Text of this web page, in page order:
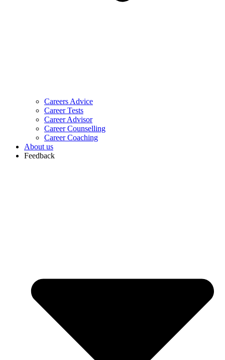
Careers Advice
Career Tests
Career Advisor
Career Counselling
Career Coaching
About us
Feedback